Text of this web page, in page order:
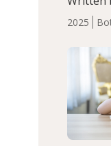
2025
PhD. In
150
extract
to